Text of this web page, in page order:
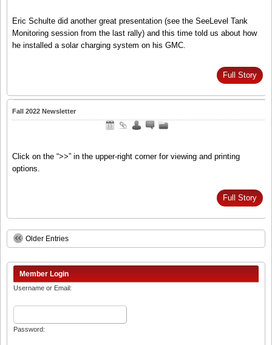
Eric Schulte did another great presentation (see the SeeLevel Tank
Monitoring session from the last rally) and this time told us about how
he installed a solar charging system on his GMC.
Full Story
Fall 2022 Newsletter
Click on the “>>” in the upper-right corner for viewing and printing
options.
Full Story
Older Entries
Member Login
Username or Email:
Password: